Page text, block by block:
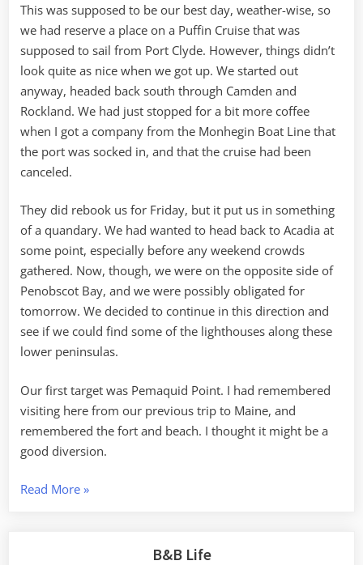
This was supposed to be our best day, weather-wise, so
we had reserve a place on a Puffin Cruise that was
supposed to sail from Port Clyde. However, things didn’t
look quite as nice when we got up. We started out
anyway, headed back south through Camden and
Rockland. We had just stopped for a bit more coffee
when I got a company from the Monhegin Boat Line that
the port was socked in, and that the cruise had been
canceled.
They did rebook us for Friday, but it put us in something
of a quandary. We had wanted to head back to Acadia at
some point, especially before any weekend crowds
gathered. Now, though, we were on the opposite side of
Penobscot Bay, and we were possibly obligated for
tomorrow. We decided to continue in this direction and
see if we could find some of the lighthouses along these
lower peninsulas.
Our first target was Pemaquid Point. I had remembered
visiting here from our previous trip to Maine, and
remembered the fort and beach. I thought it might be a
good diversion.
Read More“Pemaquid
»
B&B Life